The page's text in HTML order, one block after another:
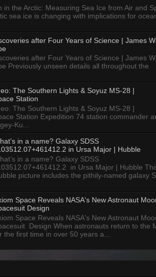
in the Arctic: Measuring Sea Ice from Air and
sea ice is changing with implications for
after Four Years of Science | James
after Four Years of Science | James
Previously unseen details all throughout the
The Southern Lights & Soyuz MS-28 |
Station
The Southern Lights & Soyuz MS-28 |
Station Expedition 74 station commander
Ku...
in a name? Galaxy SDSS
in Ursa Major | Hubble
in a name? Galaxy SDSS
in Ursa Major | Hubble
picture includes the pithily-named galaxy
Space Reveals NASA's New Astronaut
Design
Space Reveals NASA's New Astronaut
Design When astronauts return to the
the first time in over 50 years a...